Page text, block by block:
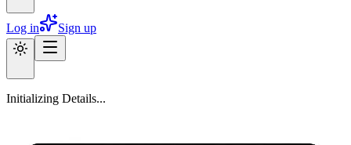
Log in Sign up
Initializing Details...